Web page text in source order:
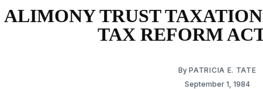
ALIMONY TRUST
TAX REFORM
ByPATRICIA E. TATE
September 1, 1984